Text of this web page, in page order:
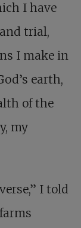
I have
trial,
I make in
earth,
of the
my
I told